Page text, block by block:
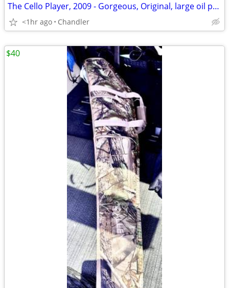
The Cello Player, 2009 - Gorgeous, Original, large oil painting by well establi
<1hr ago Chandler
$40